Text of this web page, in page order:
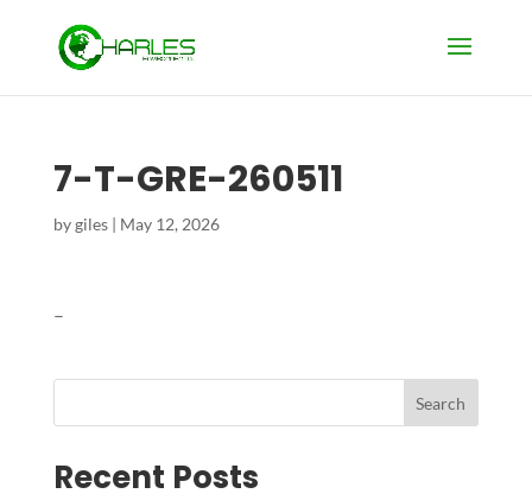
7-T-GRE-260511
bygiles| May 12, 2026
–
Search
Recent Posts